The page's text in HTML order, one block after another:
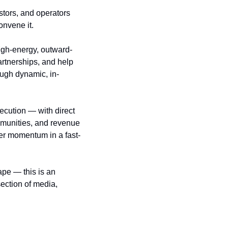
and operators
it.
energy, outward-
and help
dynamic, in-
— with direct
and revenue
momentum in a fast-
— this is an
of media,